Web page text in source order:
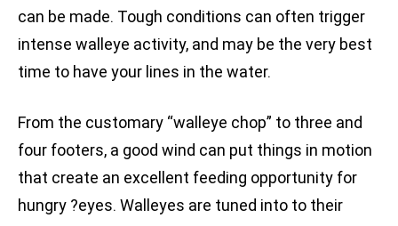
can be made. Tough conditions can often trigger
intense walleye activity, and may be the very best
time to have your lines in the water.
From the customary “walleye chop” to three and
four footers, a good wind can put things in motion
that create an excellent feeding opportunity for
hungry ?eyes. Walleyes are tuned into to their